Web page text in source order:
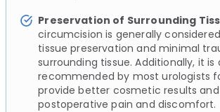
Preservation of Surrounding
circumcision is generally
tissue preservation and minimal
surrounding tissue. Additionally, it is
recommended by most urologists
provide better cosmetic results
postoperative pain and discomfort.